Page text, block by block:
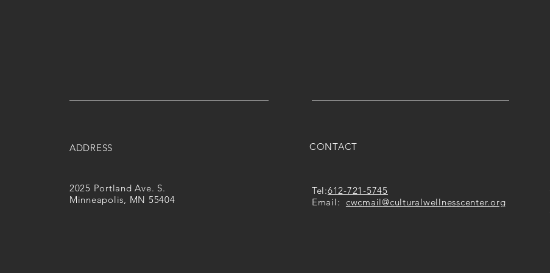
ADDRESS
2025 Portland Ave. S.
Minneapolis, MN 55404
CONTACT
Tel:612-721-5745
Email: cwcmail@culturalwellnesscenter.org